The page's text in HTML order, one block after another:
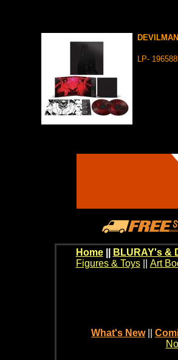
LP-
Home BLURAY's &
Figures & Toys|| Art
What's New